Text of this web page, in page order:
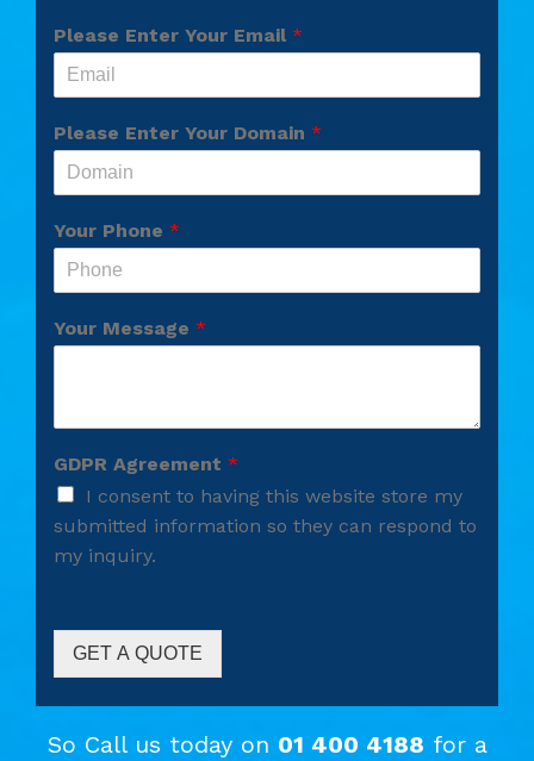
Please Enter Your Email *
Please Enter Your Domain *
Your Phone *
Your Message *
GDPR Agreement *
I consent to having this website store my
submitted information so they can respond to
my inquiry.
GET A QUOTE
So Call us today on 01 400 4188 for a